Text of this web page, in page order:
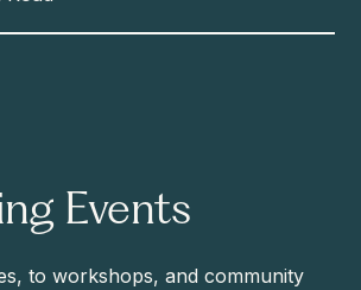
Events
to workshops, and community